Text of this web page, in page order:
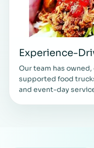
Experience-
Our team has
supported food
and event-day